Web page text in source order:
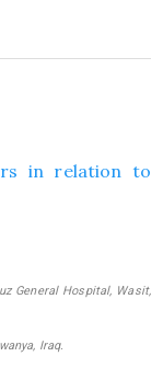
in relation to
General Hospital, Wasit,
Iraq.